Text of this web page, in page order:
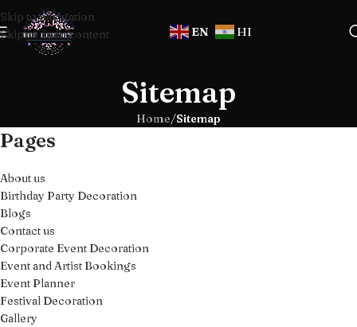
Skip to navigation
Skip to main content
EN HI
Sitemap
Home/Sitemap
Pages
About us
Birthday Party Decoration
Blogs
Contact us
Corporate Event Decoration
Event and Artist Bookings
Event Planner
Festival Decoration
Gallery